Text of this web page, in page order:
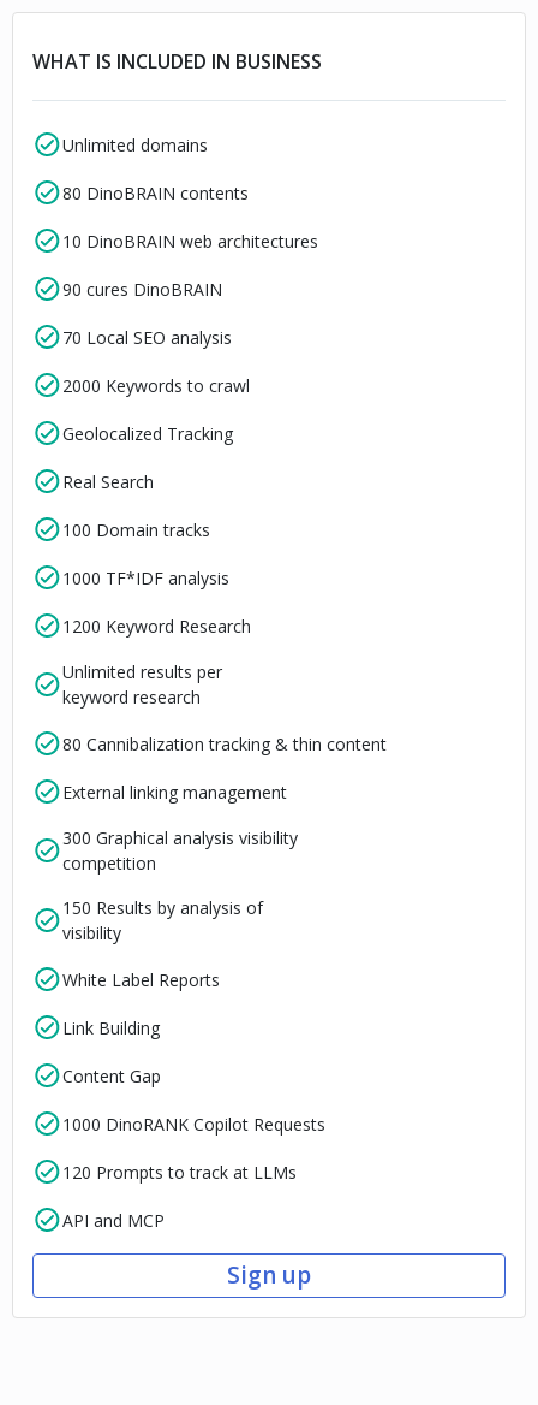
WHAT IS INCLUDED IN BUSINESS
Unlimited domains
80 DinoBRAIN contents
10 DinoBRAIN web architectures
90 cures DinoBRAIN
70 Local SEO analysis
2000 Keywords to crawl
Geolocalized Tracking
Real Search
100 Domain tracks
1000 TF*IDF analysis
1200 Keyword Research
Unlimited results per
keyword research
80 Cannibalization tracking & thin content
External linking management
300 Graphical analysis visibility
competition
150 Results by analysis of
visibility
White Label Reports
Link Building
Content Gap
1000 DinoRANK Copilot Requests
120 Prompts to track at LLMs
API and MCP
Sign up